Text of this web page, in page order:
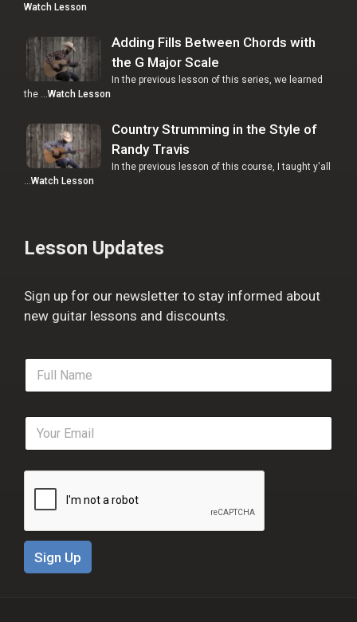
Watch Lesson
Adding Fills Between Chords with
the G Major Scale
In the previous lesson of this series, we learned
the … Watch Lesson
Country Strumming in the Style of
Randy Travis
In the previous lesson of this course, I taught y'all
Watch Lesson
Lesson Updates
Sign up for our newsletter to stay informed about
new guitar lessons and discounts.
F
l
e
E
a
i
Sign Up